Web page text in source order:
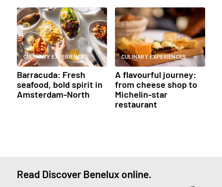
CULINARY EXPERIENCES
Barracuda: Fresh
seafood, bold spirit in
Amsterdam-North
CULINARY EXPERIENCES
A flavourful journey:
from cheese shop to
Michelin-star
restaurant
Read Discover Benelux online.